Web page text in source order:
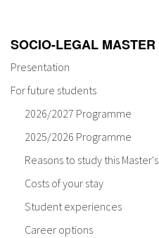
es
SOCIO-LEGAL MASTER
Presentation
For future students
2026/2027 Programme
2025/2026 Programme
Reasons to study this Master's
Costs of your stay
Student experiences
Career options